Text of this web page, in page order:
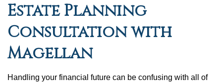
Estate Planning
Consultation with
Magellan
Handling your financial future can be confusing with all of